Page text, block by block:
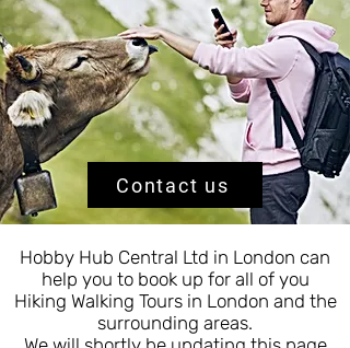
Contact us
Hobby Hub Central Ltd in London can
help you to book up for all of you
Hiking Walking Tours in London and the
surrounding areas.